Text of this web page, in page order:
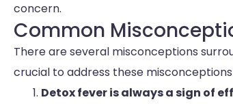
concern.
Common
There are several misconceptions
crucial to address these
Detox fever is always a sign of